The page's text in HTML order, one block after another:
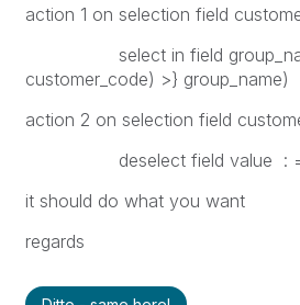
action 1 on selection field
select in field group_name
customer_code) >} group_name)
action 2 on selection field
deselect field value : =
it should do what you want
regards